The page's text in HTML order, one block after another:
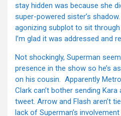
stay hidden was because she
super-powered sister’s
agonizing subplot to sit
I’m glad it was addressed and
Not shockingly, Superman
presence in the show so he’s
on his cousin. Apparently
Clark can’t bother sending
tweet. Arrow and Flash aren’t
lack of Superman’s